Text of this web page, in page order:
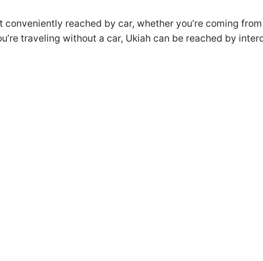
conveniently reached by car, whether you’re coming
traveling without a car, Ukiah can be reached by